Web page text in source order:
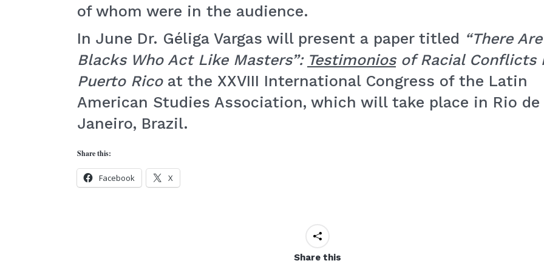
of whom were in the audience.
In June Dr. Géliga Vargas will present a paper titled “There Are
Blacks Who Act Like Masters”: Testimoniosof Racial Conflicts
Puerto Ricoat the XXVIII International Congress of the Latin
American Studies Association, which will take place in Rio de
Janeiro, Brazil.
Share this:
Facebook X
Share this